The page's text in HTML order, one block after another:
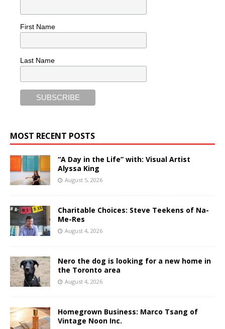
First Name
Last Name
MOST RECENT POSTS
“A Day in the Life” with: Visual Artist
Alyssa King
August 5, 2026
Charitable Choices: Steve Teekens of Na-
Me-Res
August 4, 2026
Nero the dog is looking for a new home in
the Toronto area
August 4, 2026
Homegrown Business: Marco Tsang of
Vintage Noon Inc.